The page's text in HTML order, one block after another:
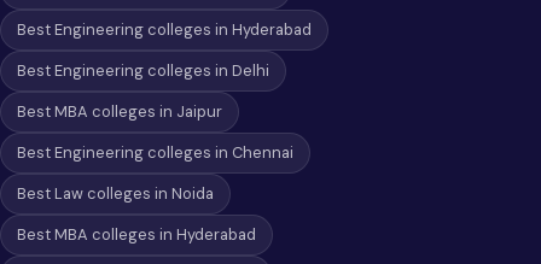
Best Engineering colleges in Hyderabad
Best Engineering colleges in Delhi
Best MBA colleges in Jaipur
Best Engineering colleges in Chennai
Best Law colleges in Noida
Best MBA colleges in Hyderabad